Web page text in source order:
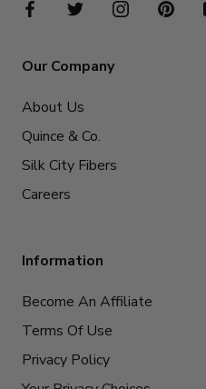
Our Company
About Us
Quince & Co.
Silk City Fibers
Careers
Information
Become An Affiliate
Terms Of Use
Privacy Policy